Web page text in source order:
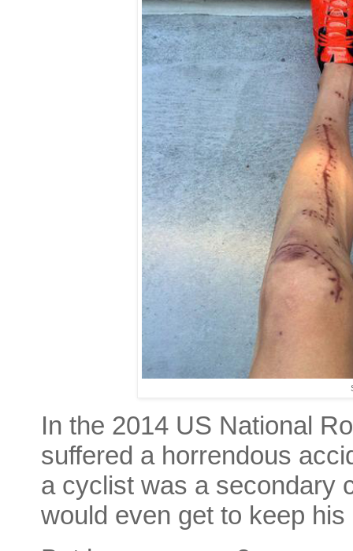
In the 2014 US National
suffered a horrendous
a cyclist was a secondary
would even get to keep